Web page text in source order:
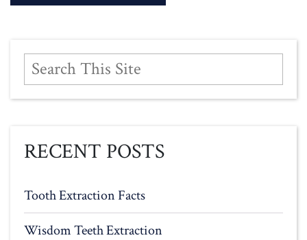
RECENT POSTS
Tooth Extraction Facts
Wisdom Teeth Extraction